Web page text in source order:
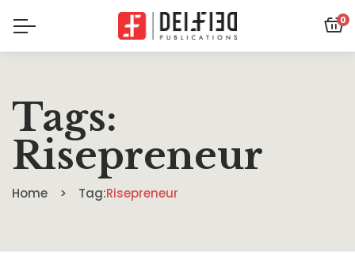
0
Tags:
Risepreneur
Home Tag:Risepreneur